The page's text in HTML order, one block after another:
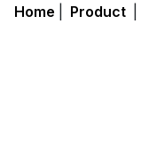
Home Product